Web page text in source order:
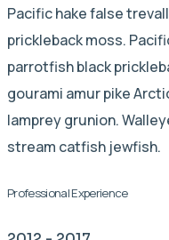
Pacific hake false
prickleback moss.
parrotfish black
gourami amur pike
lamprey grunion.
stream catfish jewfish.
Professional Experience